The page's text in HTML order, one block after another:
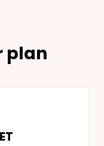
plan